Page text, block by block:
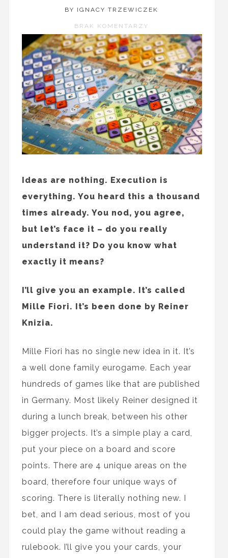
BY IGNACY TRZEWICZEK
BRAK KOMENTARZY
Ideas are nothing. Execution is
everything. You heard this a thousand
times already. You nod, you agree,
but let’s face it – do you really
understand it? Do you know what
exactly it means?
I’ll give you an example. It’s called
Mille Fiori. It’s been done by Reiner
Knizia.
Mille Fiori has no single new idea in it. It’s
a well done family eurogame. Each year
hundreds of games like that are published
in Germany. Most likely Reiner designed it
during a lunch break, between his other
bigger projects. It’s a simple play a card,
put your piece on a board and score
points. There are 4 unique areas on the
board, therefore four unique ways of
scoring. There is literally nothing new. I
bet, and I am dead serious, most of you
could play the game without reading a
rulebook. I’ll give you your cards, your